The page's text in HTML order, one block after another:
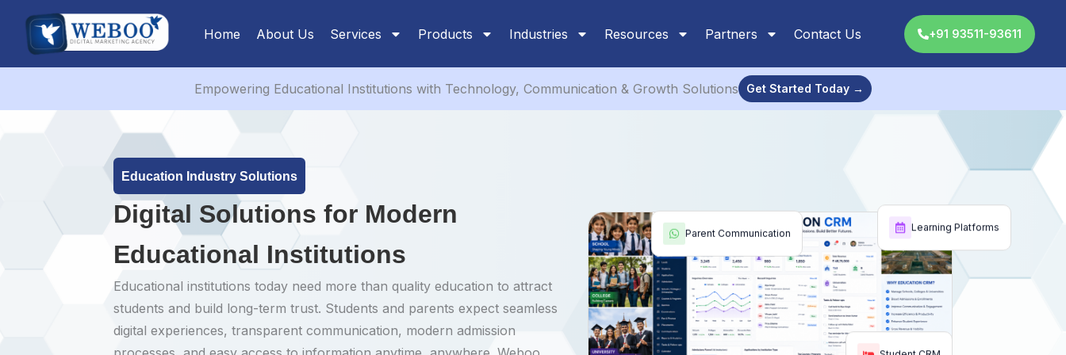
content
Home About Us Services Products Industries Resources Partners Contact Us +91 93511-93611
Empowering Educational Institutions with Technology, Communication & Growth Solutions Get Started Today →
Education Industry Solutions
Digital Solutions for Modern
Educational Institutions
Educational institutions today need more than quality education to attract
students and build long-term trust. Students and parents expect seamless
digital experiences, transparent communication, modern admission
Parent Communication Learning Platforms